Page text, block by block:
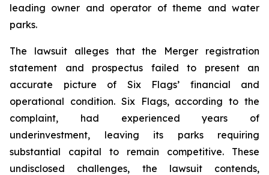
leading owner and operator of theme and water
parks.
The lawsuit alleges that the Merger registration
statement and prospectus failed to present an
accurate picture of Six Flags’ financial and
operational condition. Six Flags, according to the
complaint, had experienced years of
underinvestment, leaving its parks requiring
substantial capital to remain competitive. These
undisclosed challenges, the lawsuit contends,